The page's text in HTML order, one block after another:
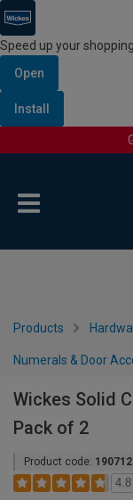
Speed up your
Open
Install
Products
Numerals & Door
Wickes Solid
Pack of 2
Product code: 190712
4.8